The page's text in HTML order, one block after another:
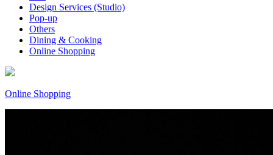
Design Services (Studio)
Pop-up
Others
Dining & Cooking
Online Shopping
Online Shopping